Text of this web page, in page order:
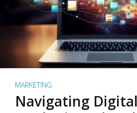
MARKETING
Navigating Digital